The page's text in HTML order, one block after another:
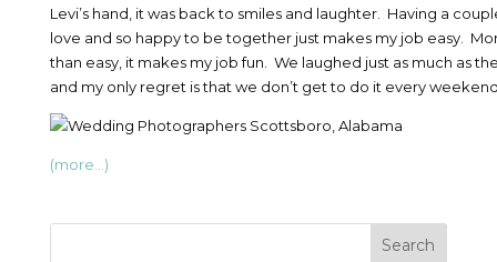
Levi’s hand, it was back to smiles and laughter. Having a
love and so happy to be together just makes my job easy.
than easy, it makes my job fun. We laughed just as much as
and my only regret is that we don’t get to do it every
(more…)